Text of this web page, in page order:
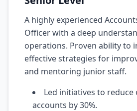
A highly experienced
Officer with a deep
operations. Proven ability to
effective strategies for
and mentoring junior staff.
Led initiatives to reduce
accounts by 30%.